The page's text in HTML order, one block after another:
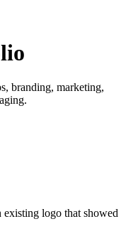
branding, marketing,
logo that showed